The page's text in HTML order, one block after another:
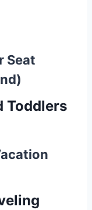
Seat
Toddlers